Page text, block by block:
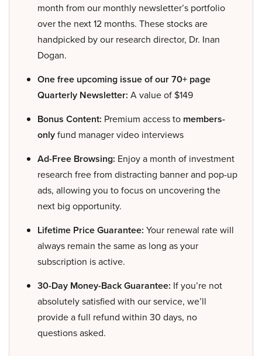
month from our monthly newsletter’s portfolio
over the next 12 months. These stocks are
handpicked by our research director, Dr. Inan
Dogan.
One free upcoming issue of our 70+ page
Quarterly Newsletter: A value of $149
Bonus Content: Premium access to members-
onlyfund manager video interviews
Ad-Free Browsing: Enjoy a month of investment
research free from distracting banner and pop-up
ads, allowing you to focus on uncovering the
next big opportunity.
Lifetime Price Guarantee: Your renewal rate will
always remain the same as long as your
subscription is active.
30-Day Money-Back Guarantee: If you’re not
absolutely satisfied with our service, we’ll
provide a full refund within 30 days, no
questions asked.